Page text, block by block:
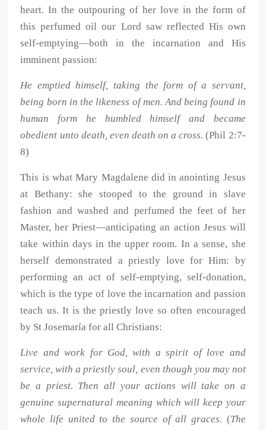
heart. In the outpouring of her love in the form of
this perfumed oil our Lord saw reflected His own
self-emptying—both in the incarnation and His
imminent passion:
He emptied himself, taking the form of a servant,
being born in the likeness of men. And being found in
human form he humbled himself and became
obedient unto death, even death on a cross. (Phil 2:7-
8)
This is what Mary Magdalene did in anointing Jesus
at Bethany: she stooped to the ground in slave
fashion and washed and perfumed the feet of her
Master, her Priest—anticipating an action Jesus will
take within days in the upper room. In a sense, she
herself demonstrated a priestly love for Him: by
performing an act of self-emptying, self-donation,
which is the type of love the incarnation and passion
teach us. It is the priestly love so often encouraged
by St Josemaría for all Christians:
Live and work for God, with a spirit of love and
service, with a priestly soul, even though you may not
be a priest. Then all your actions will take on a
genuine supernatural meaning which will keep your
whole life united to the source of all graces. (The